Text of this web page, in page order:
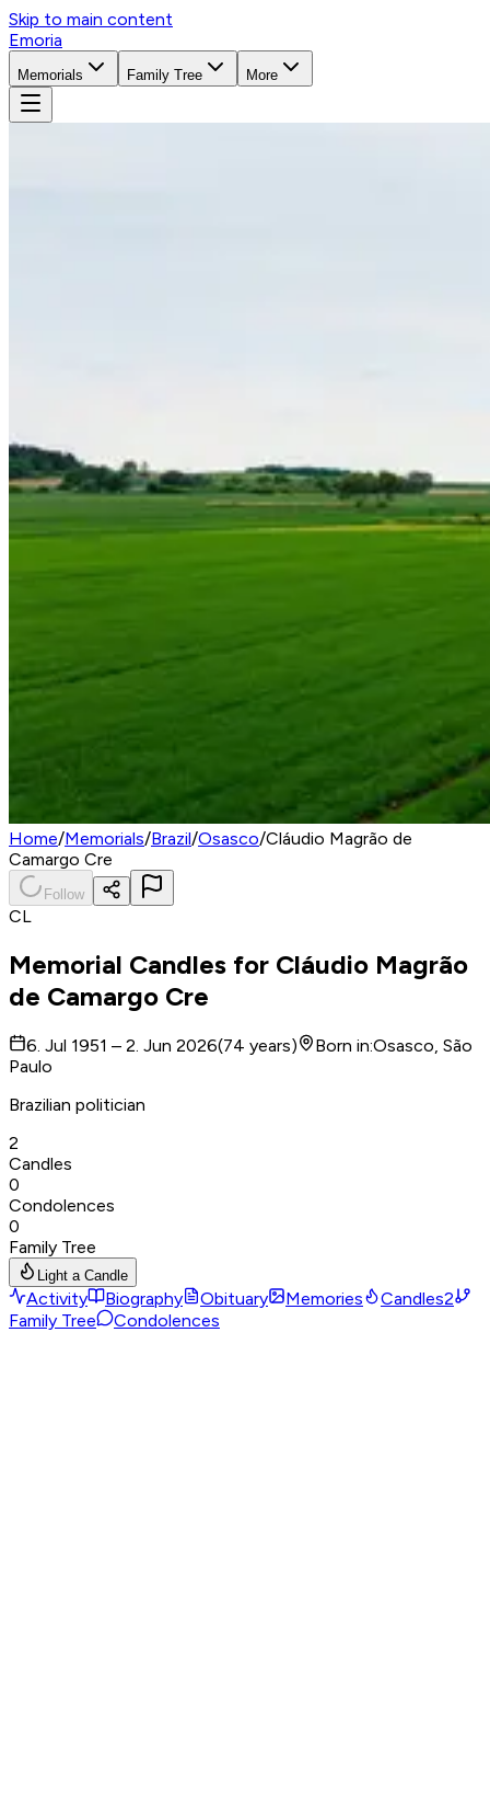
Skip to main content
Emoria
Memorials Family Tree More
Home/Memorials/Brazil/Osasco/Cláudio Magrão de
Camargo Cre
Follow
CL
Memorial Candles for Cláudio Magrão
de Camargo Cre
6. Jul 1951 – 2. Jun 2026(74 years) Born in:Osasco, São
Paulo
Brazilian politician
2
Candles
0
Condolences
0
Family Tree
Light a Candle
Activity Biography Obituary Memories Candles2
Family Tree
Condolences